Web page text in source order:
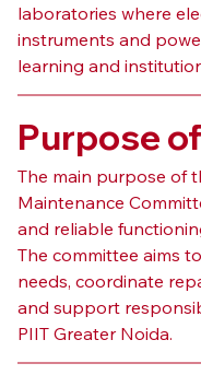
laboratories where
instruments and
learning and
Purpose
The main purpose of
Maintenance
and reliable
The committee aims
needs, coordinate
and support
PIIT Greater Noida.